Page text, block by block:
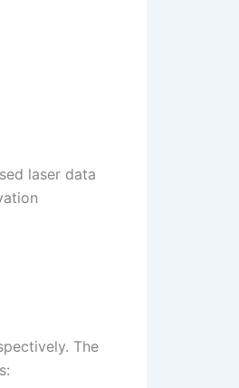
laser data
The